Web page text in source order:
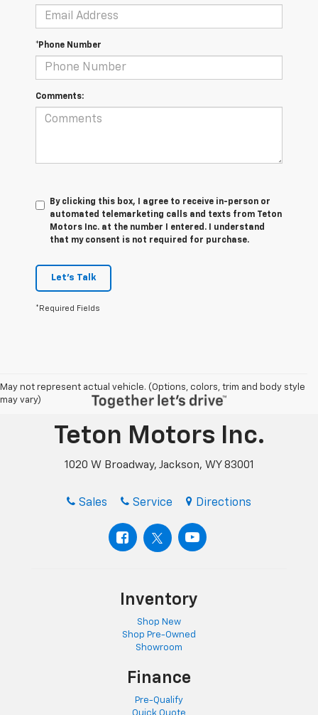
*Phone Number
Comments:
By clicking this box, I agree to receive in-person or
automated telemarketing calls and texts from Teton
Motors Inc. at the number I entered. I understand
that my consent is not required for purchase.
Let's Talk
*Required Fields
May not represent actual vehicle. (Options, colors, trim and body style
may vary)
Teton Motors Inc.
1020 W Broadway, Jackson, WY 83001
Sales Service Directions
Inventory
Shop New
Shop Pre-Owned
Showroom
Finance
Pre-Qualify